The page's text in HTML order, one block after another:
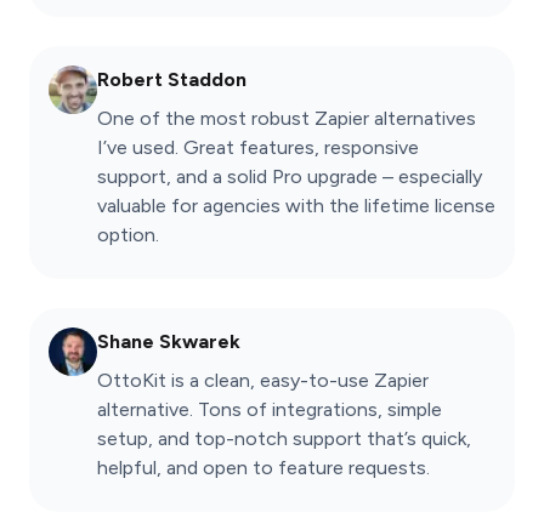
Robert Staddon
One of the most robust Zapier alternatives
I’ve used. Great features, responsive
support, and a solid Pro upgrade – especially
valuable for agencies with the lifetime license
option.
Shane Skwarek
OttoKit is a clean, easy-to-use Zapier
alternative. Tons of integrations, simple
setup, and top-notch support that’s quick,
helpful, and open to feature requests.